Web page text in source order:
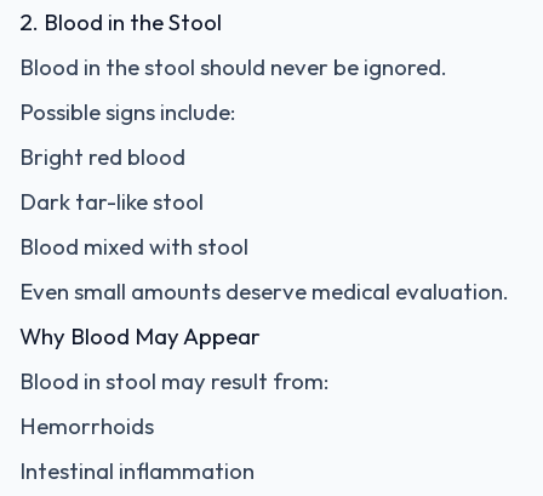
2. Blood in the Stool
Blood in the stool should never be ignored.
Possible signs include:
Bright red blood
Dark tar-like stool
Blood mixed with stool
Even small amounts deserve medical evaluation.
Why Blood May Appear
Blood in stool may result from:
Hemorrhoids
Intestinal inflammation